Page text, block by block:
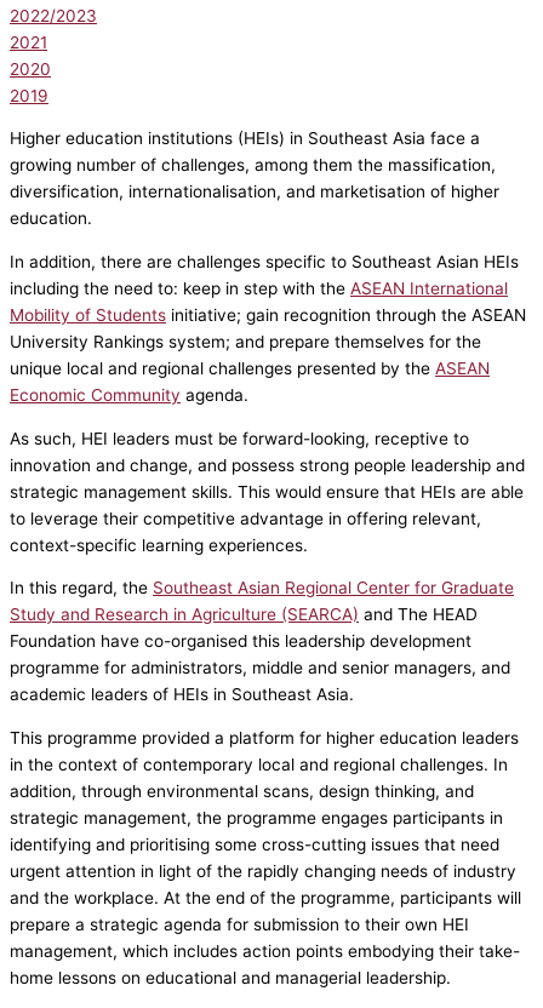
2022/2023
2021
2020
2019
Higher education institutions (HEIs) in Southeast Asia face a
growing number of challenges, among them the massification,
diversification, internationalisation, and marketisation of higher
education.
In addition, there are challenges specific to Southeast Asian HEIs
including the need to: keep in step with the ASEAN International
Mobility of Students initiative; gain recognition through the ASEAN
University Rankings system; and prepare themselves for the
unique local and regional challenges presented by the ASEAN
Economic Community agenda.
As such, HEI leaders must be forward-looking, receptive to
innovation and change, and possess strong people leadership and
strategic management skills. This would ensure that HEIs are able
to leverage their competitive advantage in offering relevant,
context-specific learning experiences.
In this regard, the Southeast Asian Regional Center for Graduate
Study and Research in Agriculture (SEARCA) and The HEAD
Foundation have co-organised this leadership development
programme for administrators, middle and senior managers, and
academic leaders of HEIs in Southeast Asia.
This programme provided a platform for higher education leaders
in the context of contemporary local and regional challenges. In
addition, through environmental scans, design thinking, and
strategic management, the programme engages participants in
identifying and prioritising some cross-cutting issues that need
urgent attention in light of the rapidly changing needs of industry
and the workplace. At the end of the programme, participants will
prepare a strategic agenda for submission to their own HEI
management, which includes action points embodying their take-
home lessons on educational and managerial leadership.